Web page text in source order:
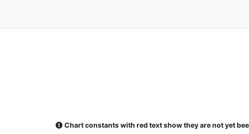
Chart constants with red text show they are not yet